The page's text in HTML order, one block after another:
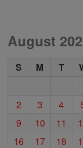
August
S M T
2
3 4
9
10 11
16
17 18